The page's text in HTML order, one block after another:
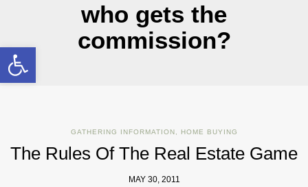
who gets the
commission?
GATHERING INFORMATION, HOME BUYING
The Rules Of The Real Estate Game
MAY 30, 2011
Open toolbar